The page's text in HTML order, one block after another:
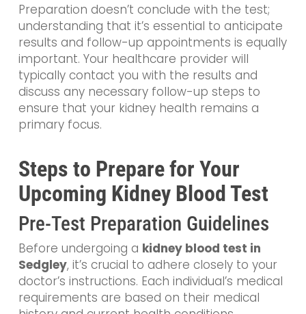
Preparation doesn’t conclude with the test;
understanding that it’s essential to anticipate
results and follow-up appointments is equally
important. Your healthcare provider will
typically contact you with the results and
discuss any necessary follow-up steps to
ensure that your kidney health remains a
primary focus.
Steps to Prepare for Your
Upcoming Kidney Blood Test
Pre-Test Preparation Guidelines
Before undergoing a kidney blood test in
Sedgley, it’s crucial to adhere closely to your
doctor’s instructions. Each individual’s medical
requirements are based on their medical